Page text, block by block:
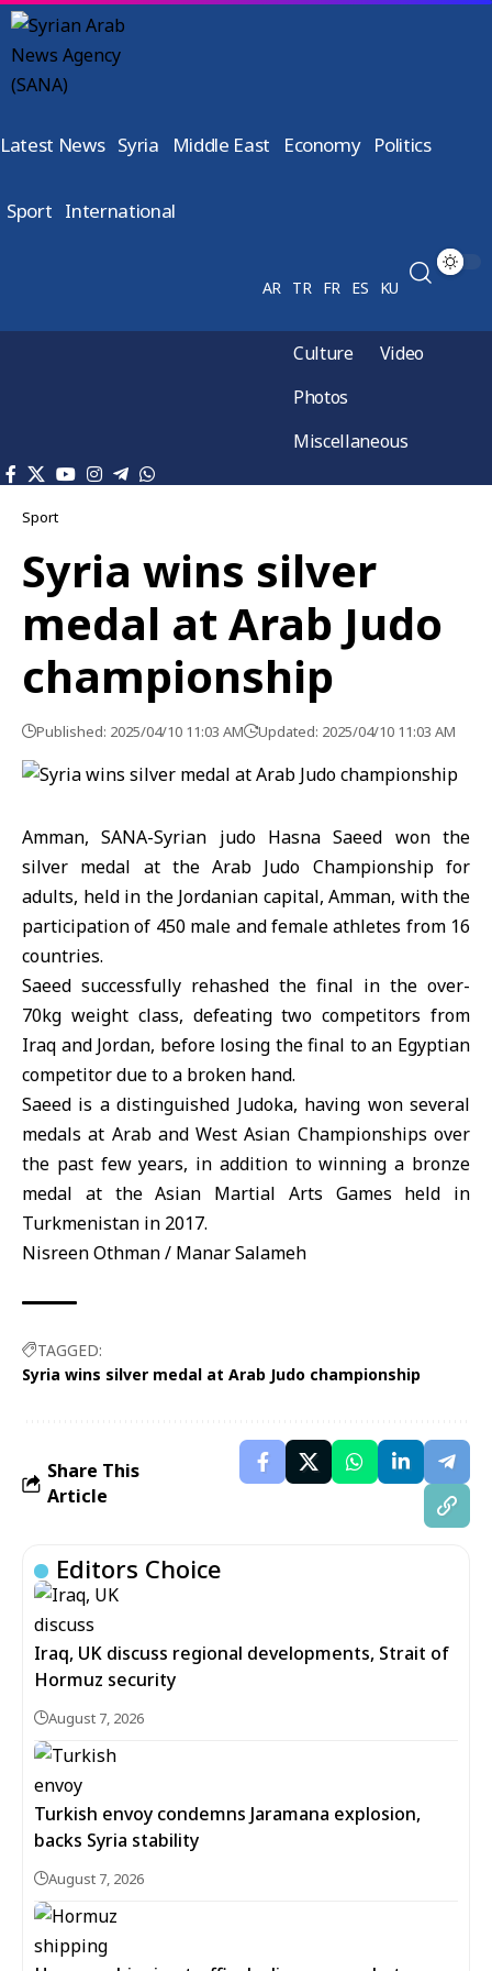
Latest News Syria Middle East Economy Politics
Sport International
AR TR FR ES KU
Culture
Video
Photos
Miscellaneous
Sport
Syria wins silver
medal at Arab Judo
championship
Published: 2025/04/10 11:03 AM Updated: 2025/04/10 11:03 AM
Amman, SANA-Syrian judo Hasna Saeed won the
silver medal at the Arab Judo Championship for
adults, held in the Jordanian capital, Amman, with the
participation of 450 male and female athletes from 16
countries.
Saeed successfully rehashed the final in the over-
70kg weight class, defeating two competitors from
Iraq and Jordan, before losing the final to an Egyptian
competitor due to a broken hand.
Saeed is a distinguished Judoka, having won several
medals at Arab and West Asian Championships over
the past few years, in addition to winning a bronze
medal at the Asian Martial Arts Games held in
Turkmenistan in 2017.
Nisreen Othman / Manar Salameh
TAGGED:
Syria wins silver medal at Arab Judo championship
Share This
Article
Editors Choice
Iraq, UK discuss regional developments, Strait of
Hormuz security
August 7, 2026
Turkish envoy condemns Jaramana explosion,
backs Syria stability
August 7, 2026